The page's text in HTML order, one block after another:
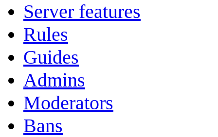
Server features
Rules
Guides
Admins
Moderators
Bans